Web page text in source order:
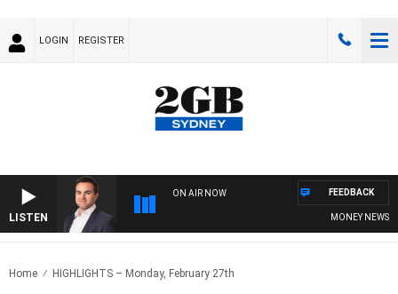
LOGIN REGISTER
LISTEN
ON AIR NOW
MONEY NEWS
FEEDBACK
Home HIGHLIGHTS – Monday, February 27th